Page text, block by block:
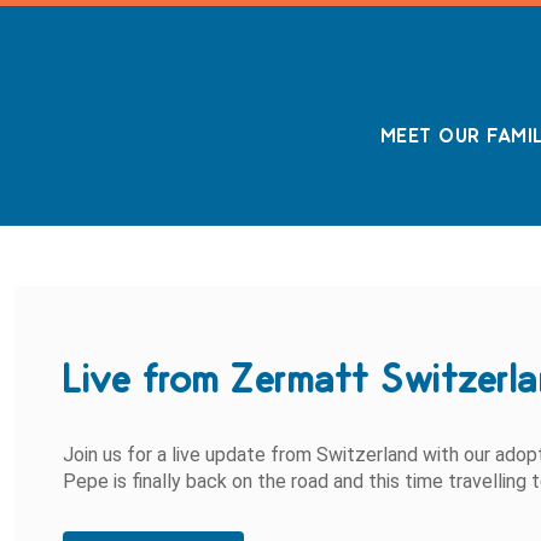
MEET OUR
Live from Zermatt
Join us for a live update from Switzerland with our
Pepe is finally back on the road and this time travelling